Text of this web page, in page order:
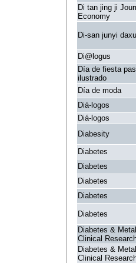
Di tan jing ji
Economy
Di-san junyi
Di@logus
Día de fiesta
ilustrado
Día de moda
Diá-logos
Diá-logos
Diabesity
Diabetes
Diabetes
Diabetes
Diabetes
Diabetes
Diabetes &
Clinical
Diabetes &
Clinical